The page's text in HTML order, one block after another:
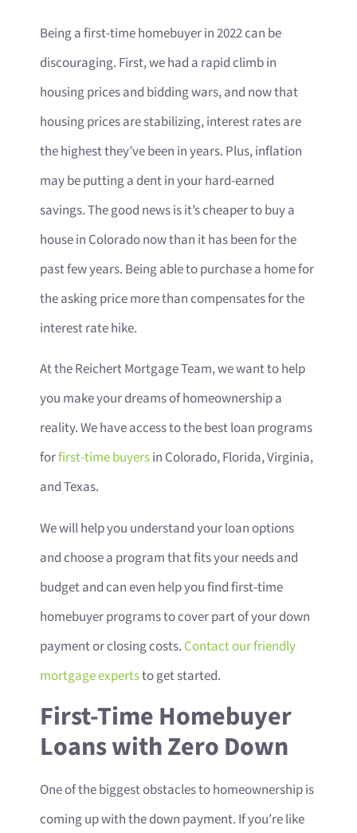
Being a first-time homebuyer in 2022 can be
discouraging. First, we had a rapid climb in
housing prices and bidding wars, and now that
housing prices are stabilizing, interest rates are
the highest they’ve been in years. Plus, inflation
may be putting a dent in your hard-earned
savings. The good news is it’s cheaper to buy a
house in Colorado now than it has been for the
past few years. Being able to purchase a home for
the asking price more than compensates for the
interest rate hike.
At the Reichert Mortgage Team, we want to help
you make your dreams of homeownership a
reality. We have access to the best loan programs
forfirst-time buyersin Colorado, Florida, Virginia,
and Texas.
We will help you understand your loan options
and choose a program that fits your needs and
budget and can even help you find first-time
homebuyer programs to cover part of your down
payment or closing costs. Contact our friendly
mortgage expertsto get started.
First-Time Homebuyer
Loans with Zero Down
One of the biggest obstacles to homeownership is
coming up with the down payment. If you’re like